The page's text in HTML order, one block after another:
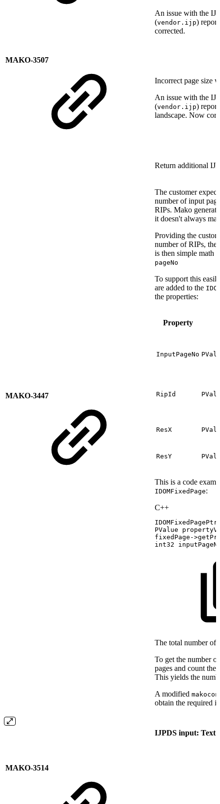
An issue with the
(vendor.ijp)
corrected.
MAKO-3507
Incorrect page size
An issue with the
(vendor.ijp)
landscape. Now
MAKO-3447
Return additional
The customer
number of input
RIPs. Mako
it doesn't always
Providing the
number of RIPs,
is then simple math
pageNo
To support this
are added to the
the properties:
Property
InputPageNo
RipId
ResX
ResY
This is a code
IDOMFixedPage:
C++
IDOMFixedPagePtr
PValue
fixedPage ->
int32
The total number of
To get the number
pages and count
This yields the
A modified
obtain the required
MAKO-3514
IJPDS input: Text